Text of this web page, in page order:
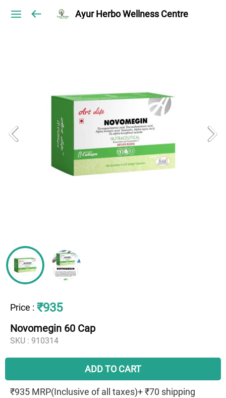
Ayur Herbo Wellness Centre
Price : ₹935
Novomegin 60 Cap
SKU : 910314
ADD TO CART
₹935 MRP(Inclusive of all taxes)+ ₹70 shipping